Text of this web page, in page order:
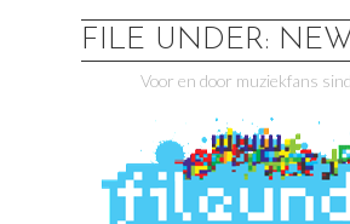
FILE UNDER:
Voor en door muziekfans